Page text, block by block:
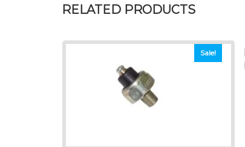
RELATED PRODUCTS
Sale!